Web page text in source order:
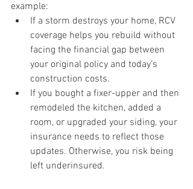
example:
If a storm destroys your home, RCV
coverage helps you rebuild without
facing the financial gap between
your original policy and today’s
construction costs.
If you bought a fixer-upper and then
remodeled the kitchen, added a
room, or upgraded your siding, your
insurance needs to reflect those
updates. Otherwise, you risk being
left underinsured.